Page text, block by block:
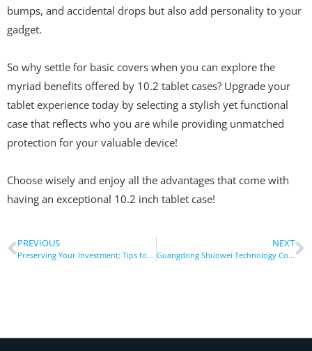
bumps, and accidental drops but also add personality to your
gadget.
So why settle for basic covers when you can explore the
myriad benefits offered by 10.2 tablet cases? Upgrade your
tablet experience today by selecting a stylish yet functional
case that reflects who you are while providing unmatched
protection for your valuable device!
Choose wisely and enjoy all the advantages that come with
having an exceptional 10.2 inch tablet case!
PREVIOUS
Preserving Your Investment: Tips for Maintaining Your Tablet Case and Device
NEXT
Guangdong Shuowei Technology Co., Ltd. Celebrates Employees’ Joyful Acquisition of New Cars